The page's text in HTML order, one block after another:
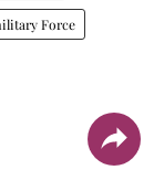
Force